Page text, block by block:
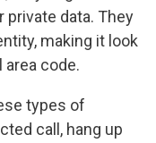
private data. They
making it look
area code.
types of
call, hang up